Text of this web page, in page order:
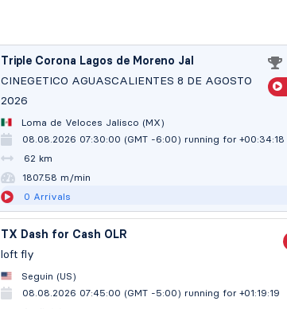
Triple Corona Lagos de Moreno Jal
CINEGETICO AGUASCALIENTES 8 DE AGOSTO
2026
Loma de Veloces Jalisco (MX)
08.08.2026 07:30:00 (GMT -6:00) running for +00:34:19
62 km
1806.70 m/min
0 Arrivals
TX Dash for Cash OLR
loft fly
Seguin (US)
08.08.2026 07:45:00 (GMT -5:00) running for +01:19:20